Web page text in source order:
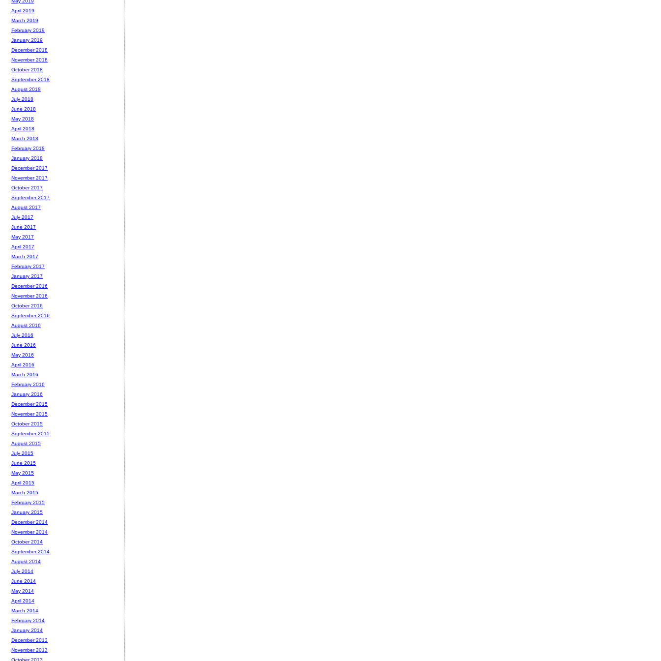
April 2019
March 2019
February 2019
January 2019
December 2018
November 2018
October 2018
September 2018
August 2018
July 2018
June 2018
May 2018
April 2018
March 2018
February 2018
January 2018
December 2017
November 2017
October 2017
September 2017
August 2017
July 2017
June 2017
May 2017
April 2017
March 2017
February 2017
January 2017
December 2016
November 2016
October 2016
September 2016
August 2016
July 2016
June 2016
May 2016
April 2016
March 2016
February 2016
January 2016
December 2015
November 2015
October 2015
September 2015
August 2015
July 2015
June 2015
May 2015
April 2015
March 2015
February 2015
January 2015
December 2014
November 2014
October 2014
September 2014
August 2014
July 2014
June 2014
May 2014
April 2014
March 2014
February 2014
January 2014
December 2013
November 2013
October 2013